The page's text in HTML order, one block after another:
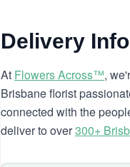
Delivery
At Flowers Across™,
Brisbane florist
connected with the
deliver to over300+